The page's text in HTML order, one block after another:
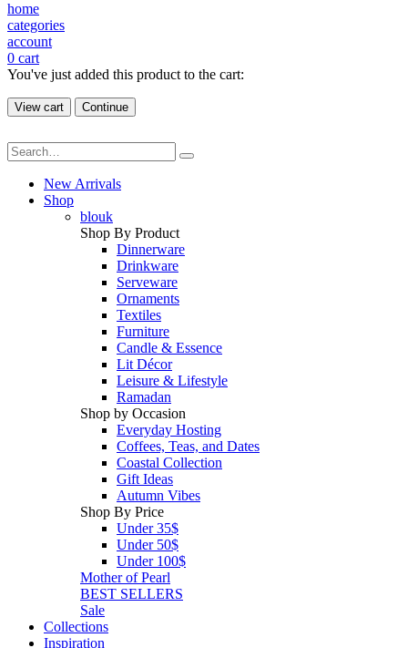
home
categories
account
0 cart
You've just added this product to the cart:
View cart Continue
New Arrivals
Shop
blouk
Shop By Product
Dinnerware
Drinkware
Serveware
Ornaments
Textiles
Furniture
Candle & Essence
Lit Décor
Leisure & Lifestyle
Ramadan
Shop by Occasion
Everyday Hosting
Coffees, Teas, and Dates
Coastal Collection
Gift Ideas
Autumn Vibes
Shop By Price
Under 35$
Under 50$
Under 100$
Mother of Pearl
BEST SELLERS
Sale
Collections
Inspiration